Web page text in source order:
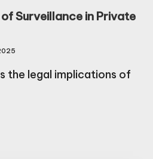
Surveillance in Private
the legal implications of